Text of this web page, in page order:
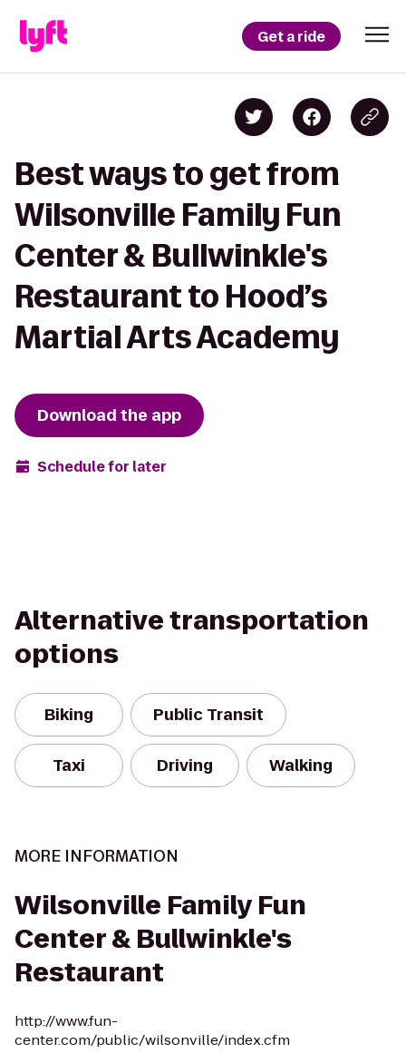
Get a ride
Best ways to get from
Wilsonville Family Fun
Center & Bullwinkle's
Restaurant to Hood’s
Martial Arts Academy
Download the app
Schedule for later
Alternative transportation
options
Biking Public Transit
Taxi Driving Walking
MORE INFORMATION
Wilsonville Family Fun
Center & Bullwinkle's
Restaurant
http://www.fun-
center.com/public/wilsonville/index.cfm